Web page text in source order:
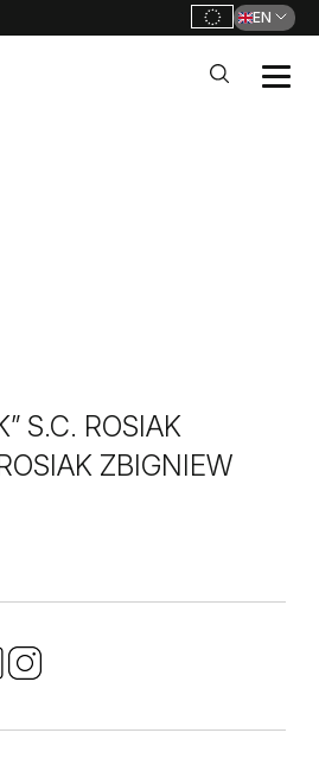
EN
S.C. ROSIAK
ZBIGNIEW